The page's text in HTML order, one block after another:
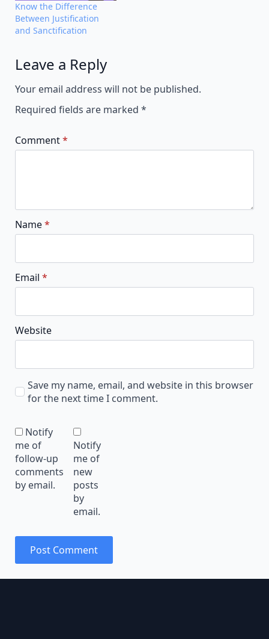
Know the Difference
Between Justification
and Sanctification
Leave a Reply
Your email address will not be published.
Required fields are marked *
Comment*
Name*
Email *
Website
Save my name, email, and website in this browser
for the next time I comment.
Notify
me of
follow-up
comments
by email.
Notify
me of
new
posts
by
email.